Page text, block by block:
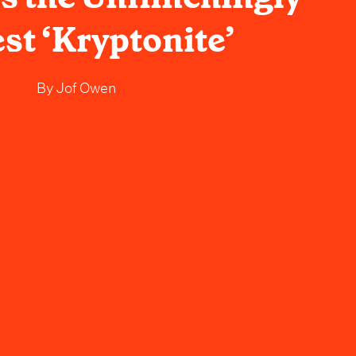
‘Kryptonite’
ByJof Owen